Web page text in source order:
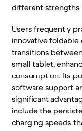
different strengths
Users frequently
innovative foldable
transitions
small tablet,
consumption. Its
software support
significant
include the
charging speeds